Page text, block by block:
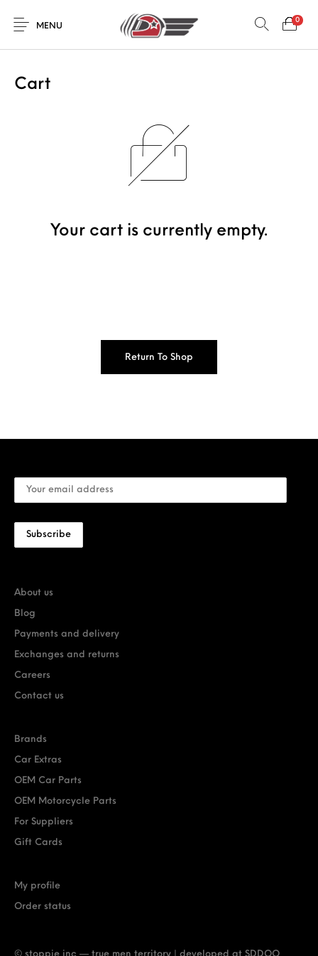
MENU
0
Cart
Your cart is currently empty.
Return To Shop
About us
Blog
Payments and delivery
Exchanges and returns
Careers
Contact us
Brands
Car Extras
OEM Car Parts
OEM Motorcycle Parts
For Suppliers
Gift Cards
My profile
Order status